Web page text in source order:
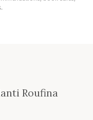
Roufina